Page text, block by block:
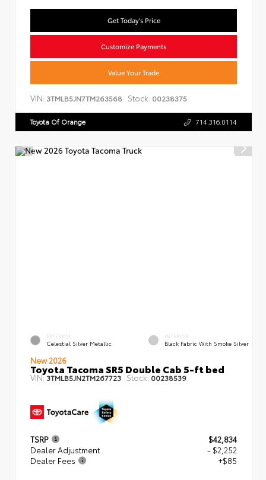
Get Today's Price
Customize Payments
Value Your Trade
VIN: 3TMLB5JN7TM263568 Stock: 00238375
Toyota Of Orange 714.316.0114
EXTERIOR
Celestial Silver Metallic
INTERIOR
Black Fabric With Smoke Silver
New 2026
Toyota Tacoma SR5 Double Cab 5-ft bed
VIN:3TMLB5JN2TM267723 Stock: 00238539
TSRP
$42,834
Dealer Adjustment
- $2,252
Dealer Fees
+$85